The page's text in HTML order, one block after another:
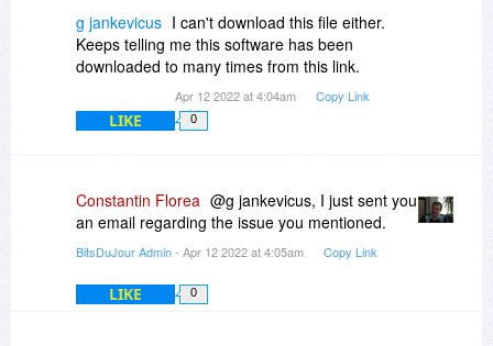
g jankevicus I can't download this file either.
Keeps telling me this software has been
downloaded to many times from this link.
Apr 12 2022 at 4:04am Copy Link
LIKE 0
Constantin Florea @g jankevicus, I just sent you
an email regarding the issue you mentioned.
BitsDuJour Admin- Apr 12 2022 at 4:05am Copy Link
LIKE 0